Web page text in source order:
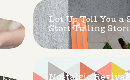
Let Us Tell You a
Start Telling
Nostalgic